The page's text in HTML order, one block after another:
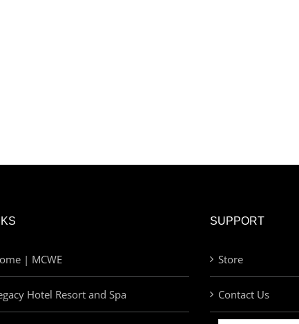
| MCWE
Hotel Resort and Spa
SUPPORT
Store
Contact Us